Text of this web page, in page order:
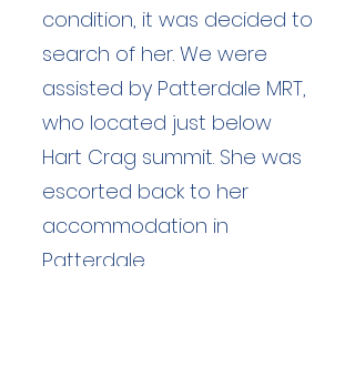
condition, it was decided to
search of her. We were
assisted by Patterdale MRT,
who located just below
Hart Crag summit. She was
escorted back to her
accommodation in
Patterdale.